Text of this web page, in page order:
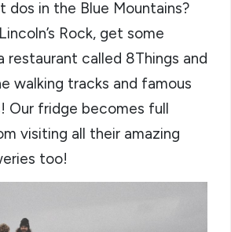
dos in the Blue Mountains?
Rock, get some
restaurant called 8Things and
walking tracks and famous
Our fridge becomes full
visiting all their amazing
too!